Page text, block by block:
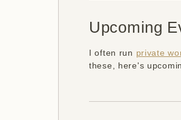
Upcoming
I often run private
these, here's